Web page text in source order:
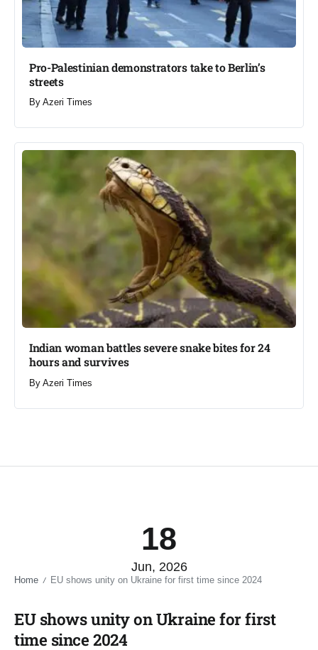
Pro-Palestinian demonstrators take to Berlin’s
streets​
By Azeri Times
Indian woman battles severe snake bites for 24
hours and survives​
By Azeri Times
18
Jun, 2026
Home / EU shows unity on Ukraine for first time since 2024​
EU shows unity on Ukraine for first
time since 2024​